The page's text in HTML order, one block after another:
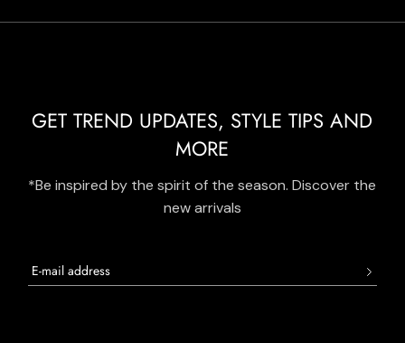
GET TREND UPDATES, STYLE TIPS AND
MORE
*Be inspired by the spirit of the season. Discover the
new arrivals